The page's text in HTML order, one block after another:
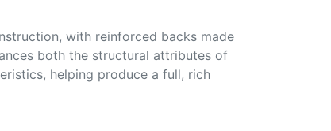
with reinforced backs made
both the structural attributes of
helping produce a full, rich